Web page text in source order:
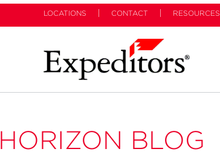
LOCATIONS CONTACT RESOURCES
HORIZON BLOG